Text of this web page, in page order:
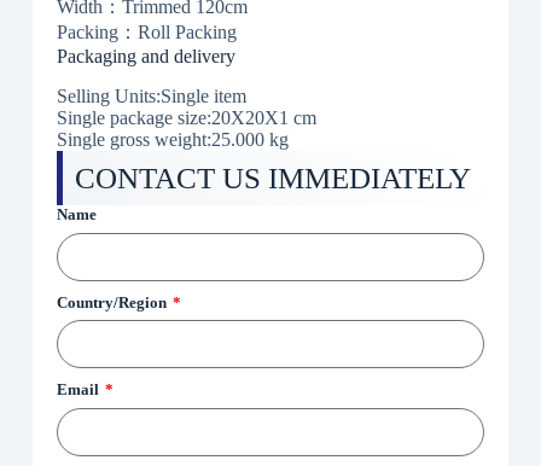
Width：Trimmed 120cm
Packing：Roll Packing
Packaging and delivery
Selling Units:Single item
Single package size:20X20X1 cm
Single gross weight:25.000 kg
CONTACT US IMMEDIATELY
Name
Country/Region
Email